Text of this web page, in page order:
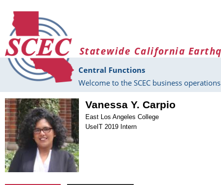
Statewide California
Central Functions
Welcome to the SCEC business
Vanessa Y. Carpio
East Los Angeles College
UseIT 2019 Intern